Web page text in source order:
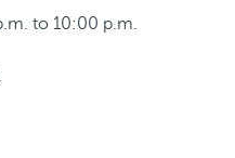
to 10:00 p.m.